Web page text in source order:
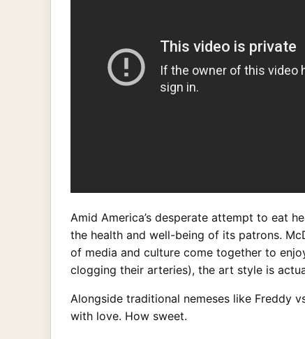
Amid America’s desperate attempt to eat
the health and well-being of its patrons.
of media and culture come together to
clogging their arteries), the art style is
Alongside traditional nemeses like Freddy
with love. How sweet.